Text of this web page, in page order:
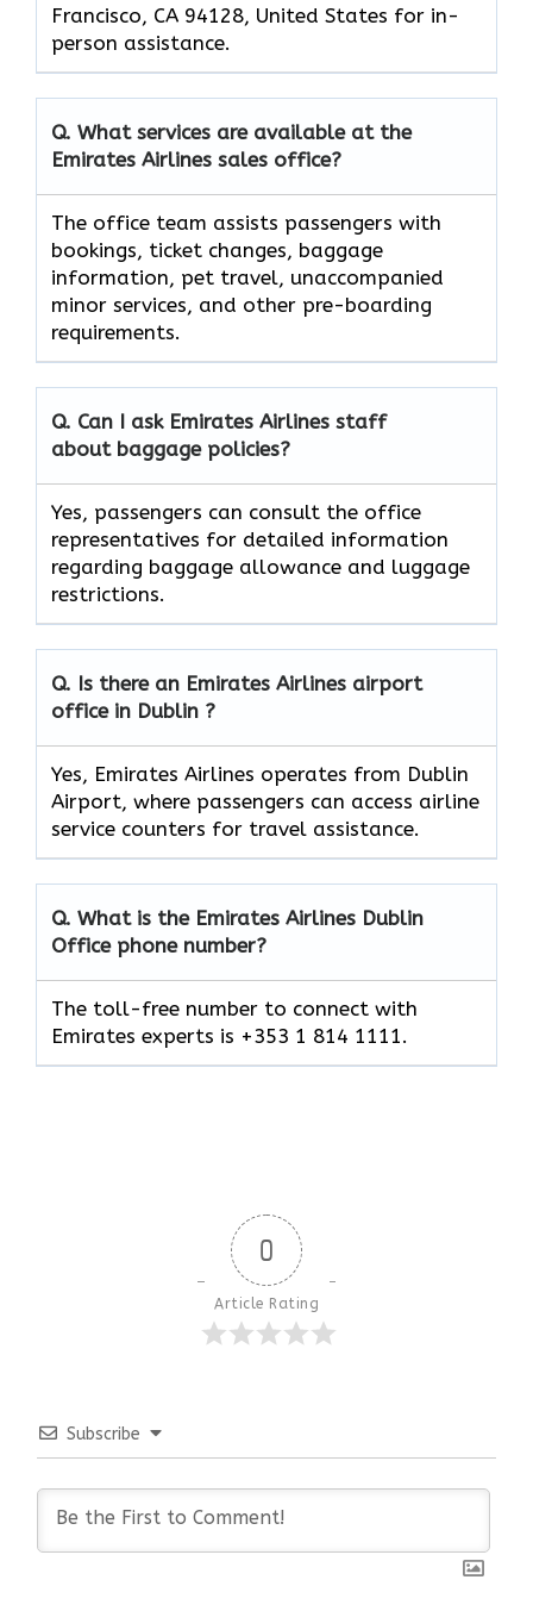
Francisco, CA 94128, United States for in-
person assistance.
Q. What services are available at the
Emirates Airlines sales office?
The office team assists passengers with
bookings, ticket changes, baggage
information, pet travel, unaccompanied
minor services, and other pre-boarding
requirements.
Q. Can I ask Emirates Airlines staff
about baggage policies?
Yes, passengers can consult the office
representatives for detailed information
regarding baggage allowance and luggage
restrictions.
Q. Is there an Emirates Airlines airport
office in Dublin ?
Yes, Emirates Airlines operates from Dublin
Airport, where passengers can access airline
service counters for travel assistance.
Q. What is the Emirates Airlines Dublin
Office phone number?
The toll-free number to connect with
Emirates experts is +353 1 814 1111.
0
Article Rating
Subscribe